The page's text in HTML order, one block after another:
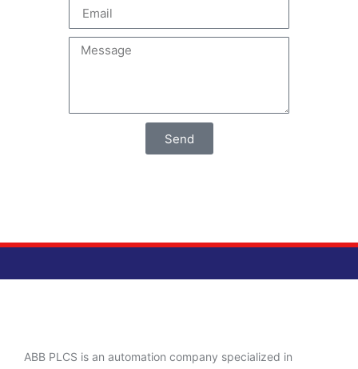
Send
ABB PLCS is an automation company specialized in